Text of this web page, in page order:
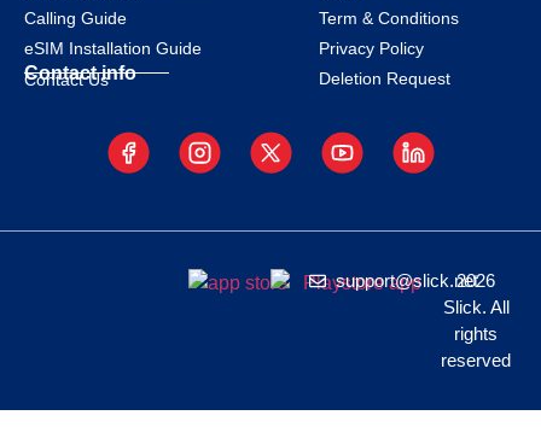
Calling Guide
eSIM Installation Guide
Contact info
Contact Us
Term & Conditions
Privacy Policy
Deletion Request
support@slick.net
2026
Slick. All
rights
reserved